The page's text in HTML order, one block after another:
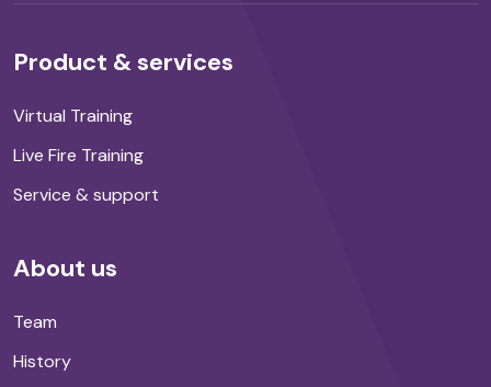
Product & services
Virtual Training
Live Fire Training
Service & support
About us
Team
History